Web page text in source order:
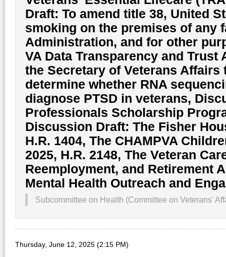
Draft: To amend title 38, United
smoking on the premises of any
Administration, and for other
VA Data Transparency and
the Secretary of Veterans
determine whether RNA
diagnose PTSD in veterans,
Professionals Scholarship
Discussion Draft: The Fisher
H.R. 1404, The CHAMPVA
2025, H.R. 2148, The Veteran
Reemployment, and Retirement
Mental Health Outreach and
Subcommittee on Health (Committee on Veterans'
Thursday, June 12, 2025 (2:15 PM)